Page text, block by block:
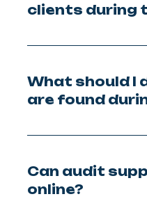
clients during
What should I
are found
Can audit
online?